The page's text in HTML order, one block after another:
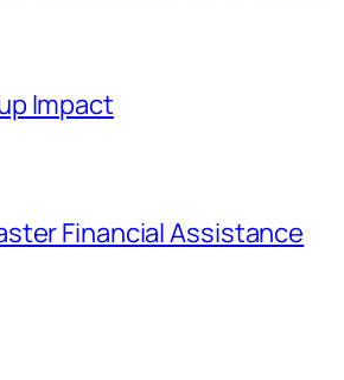
Impact
Financial Assistance